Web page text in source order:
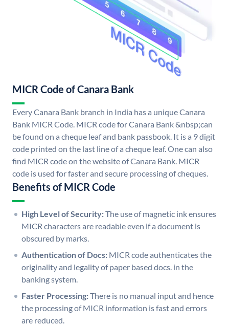
MICR Code of Canara Bank
Every Canara Bank branch in India has a unique Canara
Bank MICR Code. MICR code for Canara Bank &nbsp;can
be found on a cheque leaf and bank passbook. It is a 9 digit
code printed on the last line of a cheque leaf. One can also
find MICR code on the website of Canara Bank. MICR
code is used for faster and secure processing of cheques.
Benefits of MICR Code
High Level of Security:The use of magnetic ink ensures
MICR characters are readable even if a document is
obscured by marks.
Authentication of Docs: MICR code authenticates the
originality and legality of paper based docs. in the
banking system.
Faster Processing:There is no manual input and hence
the processing of MICR information is fast and errors
are reduced.